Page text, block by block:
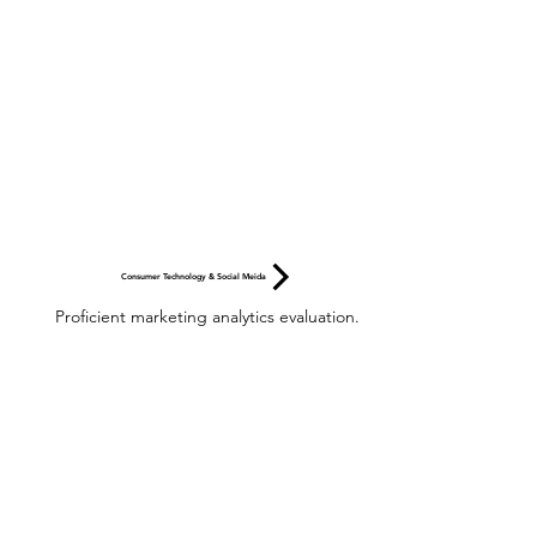
Consumer Technology & Social Meida
Proficient marketing analytics evaluation.